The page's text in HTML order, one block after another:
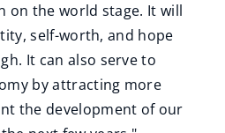
on the world stage. It will
self-worth, and hope
It can also serve to
by attracting more
the development of our